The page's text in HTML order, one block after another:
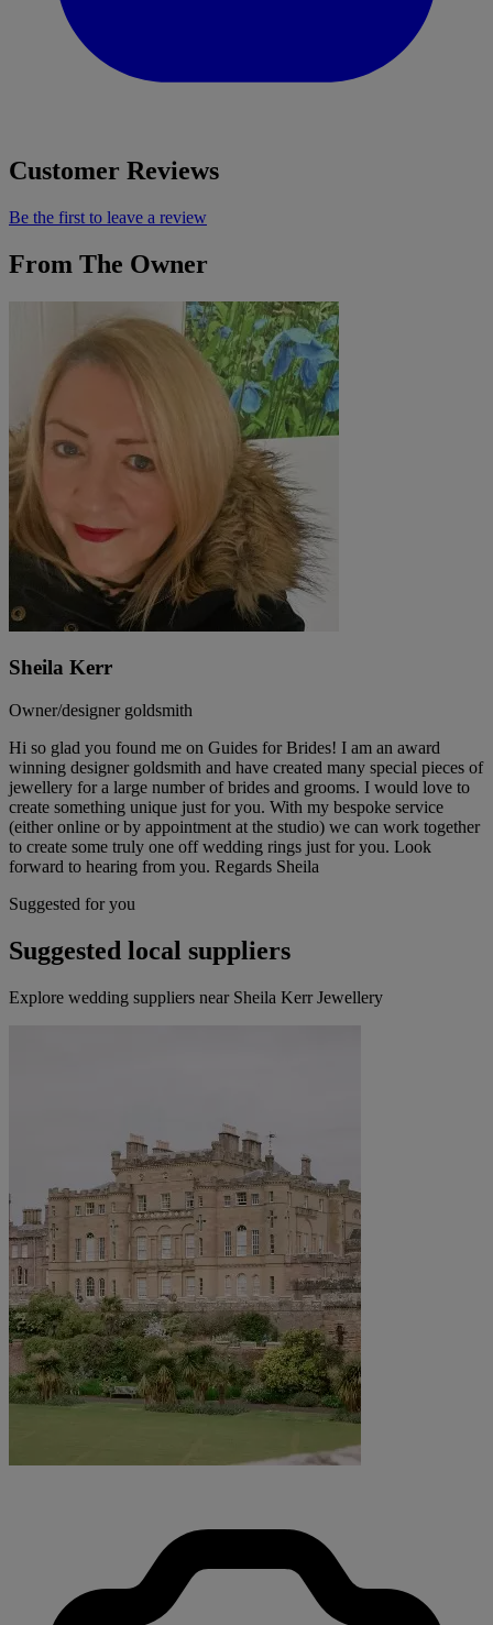
Customer Reviews
Be the first to leave a review
From The Owner
Sheila Kerr
Owner/designer goldsmith
Hi so glad you found me on Guides for Brides! I am an award
winning designer goldsmith and have created many special pieces of
jewellery for a large number of brides and grooms. I would love to
create something unique just for you. With my bespoke service
(either online or by appointment at the studio) we can work together
to create some truly one off wedding rings just for you. Look
forward to hearing from you. Regards Sheila
Suggested for you
Suggested local suppliers
Explore wedding suppliers near Sheila Kerr Jewellery